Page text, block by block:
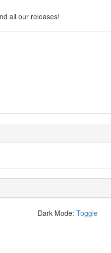
all our releases!
Dark Mode: Toggle